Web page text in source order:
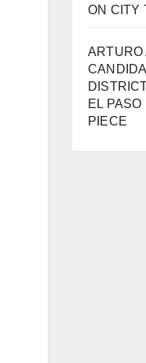
ON CITY
ARTURO
EL
PIECE